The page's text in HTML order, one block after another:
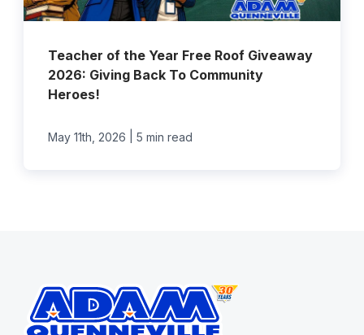
Teacher of the Year Free Roof Giveaway
2026: Giving Back To Community
Heroes!
May 11th, 2026 5 min read